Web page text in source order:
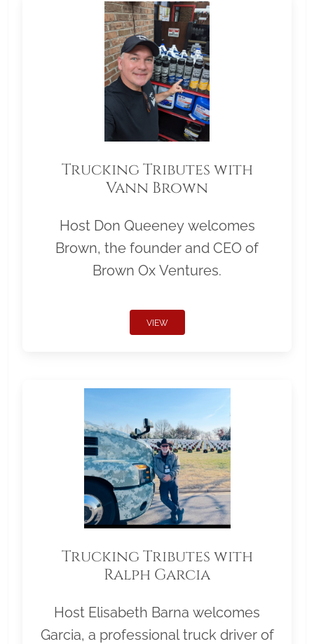
Trucking Tributes with
Vann Brown
Host Don Queeney welcomes
Brown, the founder and CEO of
Brown Ox Ventures.
VIEW
Trucking Tributes with
Ralph Garcia
Host Elisabeth Barna welcomes
Garcia, a professional truck driver of